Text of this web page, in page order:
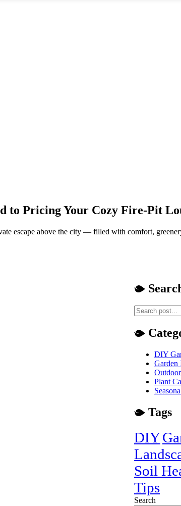
to Pricing Your Cozy Fire-Pit
escape above the city — filled with comfort,
DIY
Garden
Plant
Tags
DIY
Soil
Tips
Search